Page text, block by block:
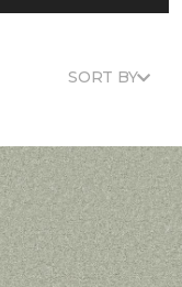
SORT BY